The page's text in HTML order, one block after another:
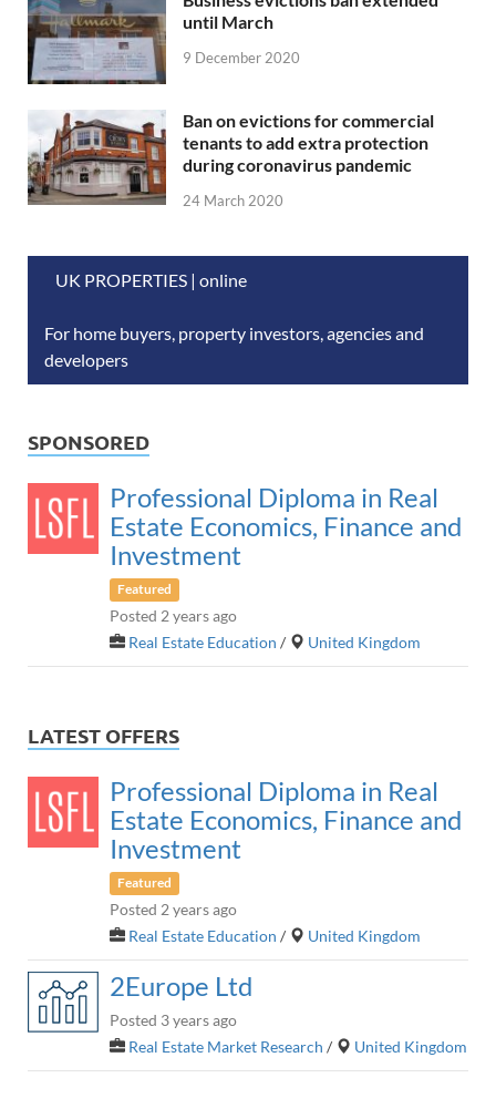
until March
9 December 2020
Ban on evictions for commercial
tenants to add extra protection
during coronavirus pandemic
24 March 2020
UK PROPERTIES | online
For home buyers, property investors, agencies and
developers
SPONSORED
Professional Diploma in Real
Estate Economics, Finance and
Investment
Featured
Posted 2 years ago
Real Estate Education / United Kingdom
LATEST OFFERS
Professional Diploma in Real
Estate Economics, Finance and
Investment
Featured
Posted 2 years ago
Real Estate Education / United Kingdom
2Europe Ltd
Posted 3 years ago
Real Estate Market Research / United Kingdom